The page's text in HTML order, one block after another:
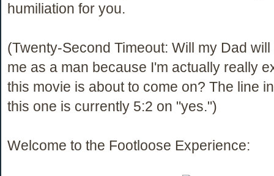
humiliation for you.
(Twenty-Second Timeout: Will my Dad
me as a man because I'm actually really
this movie is about to come on? The line
this one is currently 5:2 on "yes.")
Welcome to the Footloose Experience: